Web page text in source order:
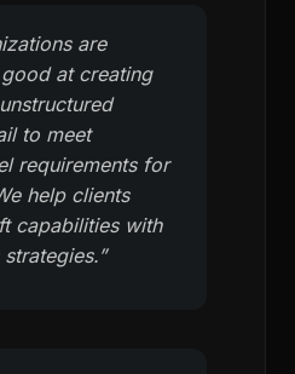
are
at creating
to meet
requirements for
help clients
capabilities with